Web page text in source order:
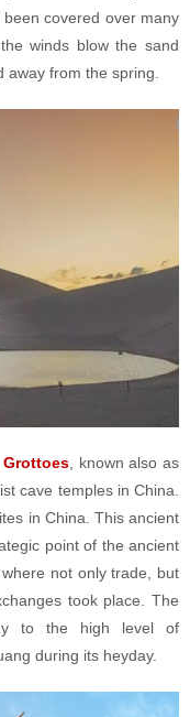
been covered over many
winds blow the sand
from the spring.
Grottoes, known also as
cave temples in China.
in China. This ancient
point of the ancient
not only trade, but
took place. The
to the high level of
during its heyday.